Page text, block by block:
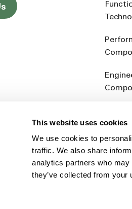
This website uses cookies
We use cookies to
traffic. We also share
analytics partners who may
they’ve collected from